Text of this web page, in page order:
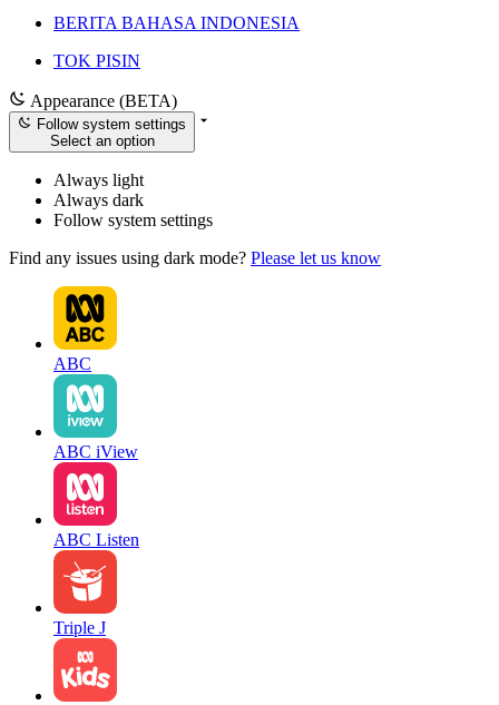
BERITA BAHASA INDONESIA
TOK PISIN
Appearance (BETA)
Follow system settings
Select an option
Always light
Always dark
Follow system settings
Find any issues using dark mode? Please let us know
ABC
ABC iView
ABC Listen
Triple J